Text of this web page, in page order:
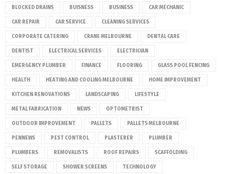
BLOCKED DRAINS BUISNESS BUSINESS CAR MECHANIC
CAR REPAIR CAR SERVICE CLEANING SERVICES
CORPORATE CATERING CRANE MELBOURNE DENTAL CARE
DENTIST ELECTRICAL SERVICES ELECTRICIAN
EMERGENCY PLUMBER FINANCE FLOORING GLASS POOL FENCING
HEALTH HEATING AND COOLING MELBOURNE HOME IMPROVEMENT
KITCHEN RENOVATIONS LANDSCAPING LIFESTYLE
METAL FABRICATION NEWS OPTOMETRIST
OUTDOOR IMPROVEMENT PALLETS PALLETS MELBOURNE
PENNEWS PEST CONTROL PLASTERER PLUMBER
PLUMBERS REMOVALISTS ROOF REPAIRS SCAFFOLDING
SELF STORAGE SHOWER SCREENS TECHNOLOGY